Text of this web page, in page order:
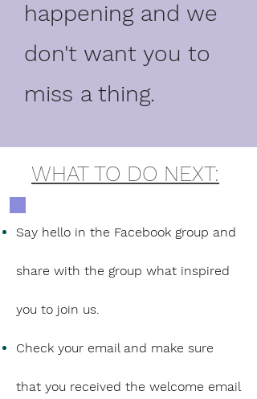
happening and we
don't want you to
miss a thing.
WHAT TO DO NEXT:
Say hello in the Facebook group and
share with the group what inspired
you to join us.
Check your email and make sure
that you received the welcome email